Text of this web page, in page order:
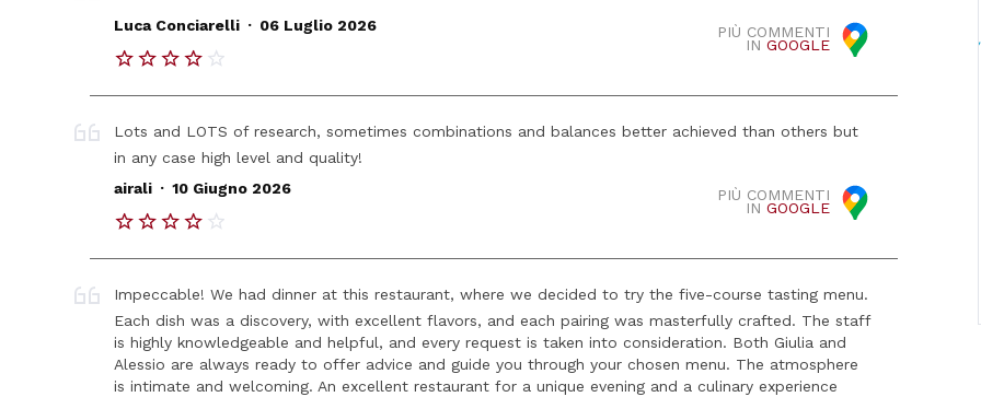
PIÙ COMMENTI
INGOOGLE
Luca Conciarelli . 06 Luglio 2026
Lots and LOTS of research, sometimes combinations and balances better achieved than others but
in any case high level and quality!
PIÙ COMMENTI
INGOOGLE
airali . 10 Giugno 2026
Impeccable! We had dinner at this restaurant, where we decided to try the five-course tasting menu.
Each dish was a discovery, with excellent flavors, and each pairing was masterfully crafted. The staff
is highly knowledgeable and helpful, and every request is taken into consideration. Both Giulia and
Alessio are always ready to offer advice and guide you through your chosen menu. The atmosphere
is intimate and welcoming. An excellent restaurant for a unique evening and a culinary experience